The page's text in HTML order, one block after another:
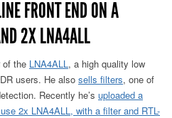
FRONT END ON A
2X LNA4ALL
of the LNA4ALL , a high quality low
users. He also sells filters, one of
Recently he’s uploaded a
2x LNA4ALL, with a filter and RTL-